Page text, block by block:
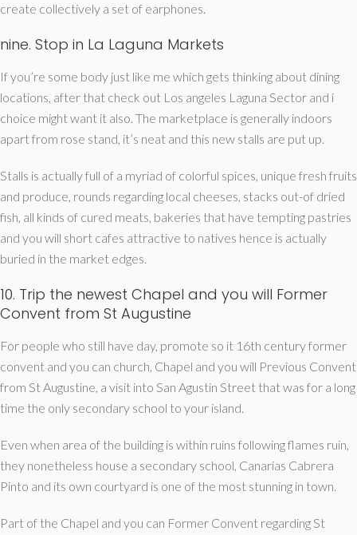
create collectively a set of earphones.
nine. Stop in La Laguna Markets
If you’re some body just like me which gets thinking about dining
locations, after that check out Los angeles Laguna Sector and i
choice might want it also. The marketplace is generally indoors
apart from rose stand, it’s neat and this new stalls are put up.
Stalls is actually full of a myriad of colorful spices, unique fresh fruits
and produce, rounds regarding local cheeses, stacks out-of dried
fish, all kinds of cured meats, bakeries that have tempting pastries
and you will short cafes attractive to natives hence is actually
buried in the market edges.
10. Trip the newest Chapel and you will Former
Convent from St Augustine
For people who still have day, promote so it 16th century former
convent and you can church, Chapel and you will Previous Convent
from St Augustine, a visit into San Agustin Street that was for a long
time the only secondary school to your island.
Even when area of the building is within ruins following flames ruin,
they nonetheless house a secondary school, Canarias Cabrera
Pinto and its own courtyard is one of the most stunning in town.
Part of the Chapel and you can Former Convent regarding St